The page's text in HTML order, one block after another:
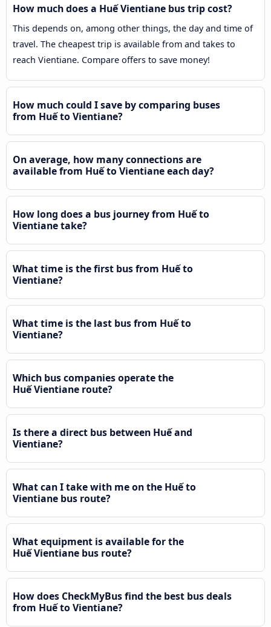
How much does a Huế Vientiane bus trip cost?
This depends on, among other things, the day and time of
travel. The cheapest trip is available from and takes to
reach Vientiane. Compare offers to save money!
How much could I save by comparing buses
from Huế to Vientiane?
On average, how many connections are
available from Huế to Vientiane each day?
How long does a bus journey from Huế to
Vientiane take?
What time is the first bus from Huế to
Vientiane?
What time is the last bus from Huế to
Vientiane?
Which bus companies operate the
Huế Vientiane route?
Is there a direct bus between Huế and
Vientiane?
What can I take with me on the Huế to
Vientiane bus route?
What equipment is available for the
Huế Vientiane bus route?
How does CheckMyBus find the best bus deals
from Huế to Vientiane?